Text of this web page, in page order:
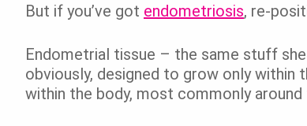
But if you’ve got endometriosis, re-
Endometrial tissue – the same stuff
obviously, designed to grow only within
within the body, most commonly